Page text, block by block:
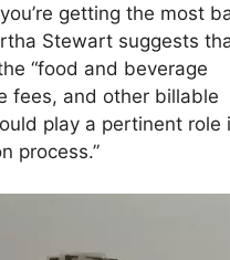
getting the most
Stewart suggests
“food and beverage
fees, and other billable
play a pertinent role
process.”